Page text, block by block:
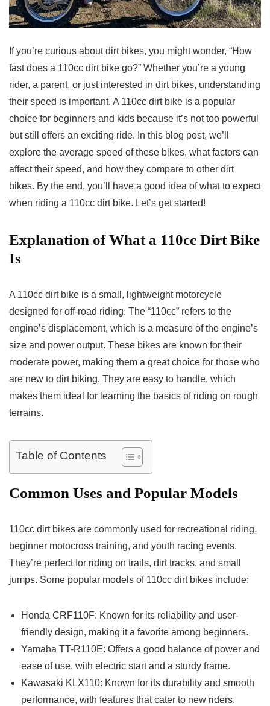
If you’re curious about dirt bikes, you might wonder, “How
fast does a 110cc dirt bike go?” Whether you’re a young
rider, a parent, or just interested in dirt bikes, understanding
their speed is important. A 110cc dirt bike is a popular
choice for beginners and kids because it’s not too powerful
but still offers an exciting ride. In this blog post, we’ll
explore the average speed of these bikes, what factors can
affect their speed, and how they compare to other dirt
bikes. By the end, you’ll have a good idea of what to expect
when riding a 110cc dirt bike. Let’s get started!
Explanation of What a 110cc Dirt Bike
Is
A 110cc dirt bike is a small, lightweight motorcycle
designed for off-road riding. The “110cc” refers to the
engine’s displacement, which is a measure of the engine’s
size and power output. These bikes are known for their
moderate power, making them a great choice for those who
are new to dirt biking. They are easy to handle, which
makes them ideal for learning the basics of riding on rough
terrains.
Table of Contents
Common Uses and Popular Models
110cc dirt bikes are commonly used for recreational riding,
beginner motocross training, and youth racing events.
They’re perfect for riding on trails, dirt tracks, and small
jumps. Some popular models of 110cc dirt bikes include:
Honda CRF110F: Known for its reliability and user-
friendly design, making it a favorite among beginners.
Yamaha TT-R110E: Offers a good balance of power and
ease of use, with electric start and a sturdy frame.
Kawasaki KLX110: Known for its durability and smooth
performance, with features that cater to new riders.